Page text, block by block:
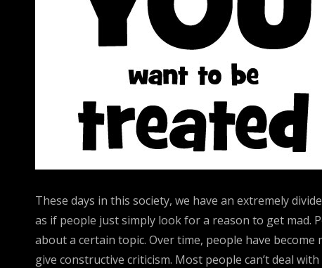
These days in this society, we have an extremely
as if people just simply look for a reason to get
about a certain topic. Over time, people have
give constructive criticism. Most people can’t deal